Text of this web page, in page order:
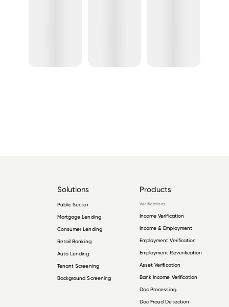
Solutions
Public Sector
Mortgage Lending
Consumer Lending
Retail Banking
Auto Lending
Tenant Screening
Background Screening
Products
Verifications
Income Verification
Income & Employment
Employment Verification
Employment Reverification
Asset Verification
Bank Income Verification
Doc Processing
Doc Fraud Detection